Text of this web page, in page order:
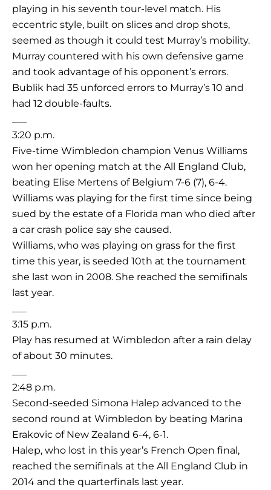
playing in his seventh tour-level match. His
eccentric style, built on slices and drop shots,
seemed as though it could test Murray’s mobility.
Murray countered with his own defensive game
and took advantage of his opponent’s errors.
Bublik had 35 unforced errors to Murray’s 10 and
had 12 double-faults.
3:20 p.m.
Five-time Wimbledon champion Venus Williams
won her opening match at the All England Club,
beating Elise Mertens of Belgium 7-6 (7), 6-4.
Williams was playing for the first time since being
sued by the estate of a Florida man who died after
a car crash police say she caused.
Williams, who was playing on grass for the first
time this year, is seeded 10th at the tournament
she last won in 2008. She reached the semifinals
last year.
3:15 p.m.
Play has resumed at Wimbledon after a rain delay
of about 30 minutes.
2:48 p.m.
Second-seeded Simona Halep advanced to the
second round at Wimbledon by beating Marina
Erakovic of New Zealand 6-4, 6-1.
Halep, who lost in this year’s French Open final,
reached the semifinals at the All England Club in
2014 and the quarterfinals last year.